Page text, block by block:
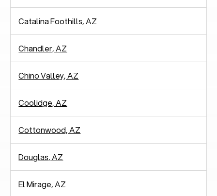
Catalina Foothills, AZ
Chandler, AZ
Chino Valley, AZ
Coolidge, AZ
Cottonwood, AZ
Douglas, AZ
El Mirage, AZ